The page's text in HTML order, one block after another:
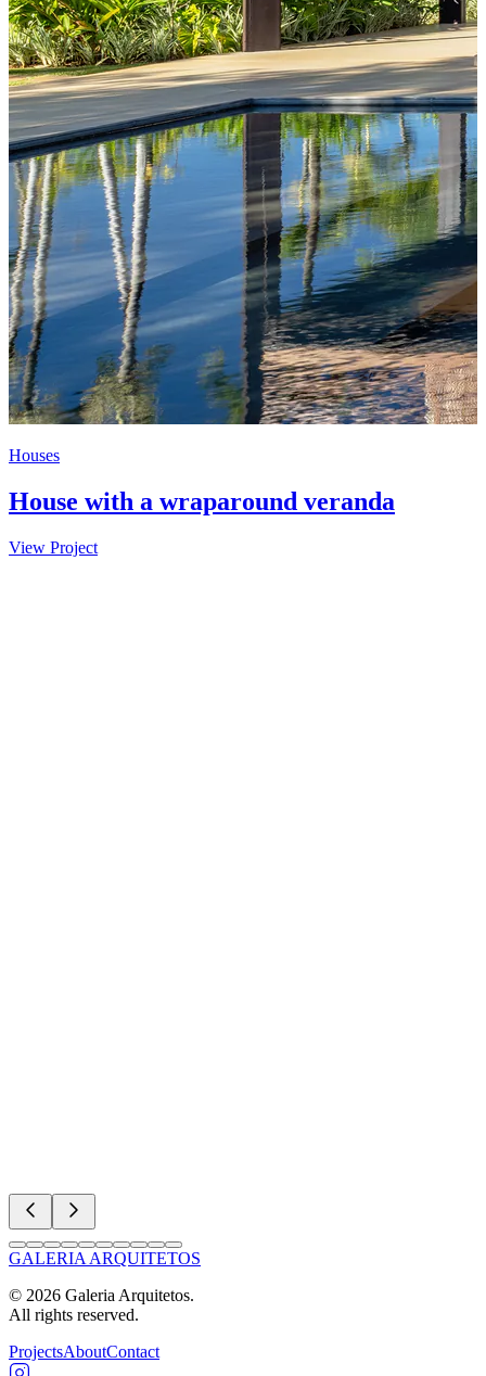
Houses
House with a wraparound veranda
View Project
GALERIA ARQUITETOS
© 2026 Galeria Arquitetos.
All rights reserved.
ProjectsAboutContact